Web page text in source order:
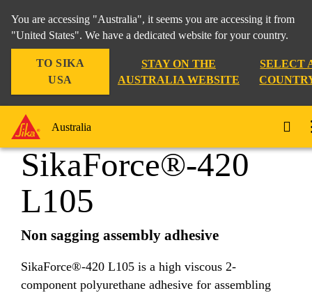
You are accessing "Australia", it seems you are accessing it from
"United States". We have a dedicated website for your country.
TO SIKA
USA
STAY ON THE
AUSTRALIA WEBSITE
SELECT
Australia
Industry ... SikaForce®-420 L105
SikaForce®-420
L105
Non sagging assembly adhesive
SikaForce®-420 L105 is a high viscous 2-
component polyurethane adhesive for assembling